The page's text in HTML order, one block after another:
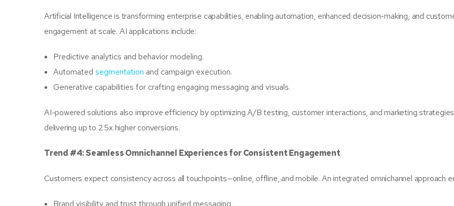
Artificial Intelligence is transforming enterprise capabilities, enabling automation, enhanced decision-making, and
engagement at scale. AI applications include:
Predictive analytics and behavior modeling.
Automated segmentation and campaign execution.
Generative capabilities for crafting engaging messaging and visuals.
AI-powered solutions also improve efficiency by optimizing A/B testing, customer interactions, and marketing
delivering up to 2.5x higher conversions.
Trend #4: Seamless Omnichannel Experiences for Consistent Engagement
Customers expect consistency across all touchpoints—online, offline, and mobile. An integrated omnichannel approach
Brand visibility and trust through unified messaging.